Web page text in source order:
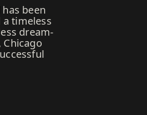
been
a timeless
dream-